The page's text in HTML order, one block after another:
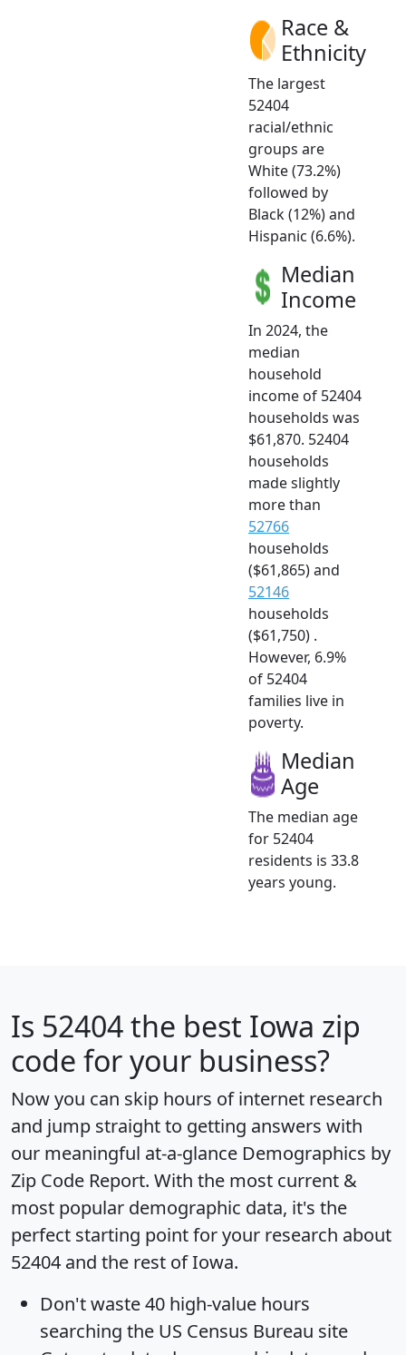
Race &
Ethnicity
The largest
52404
racial/ethnic
groups are
White (73.2%)
followed by
Black (12%) and
Hispanic (6.6%).
Median
Income
In 2024, the
median
household
income of 52404
households was
$61,870. 52404
households
made slightly
more than
52766
households
($61,865) and
52146
households
($61,750) .
However, 6.9%
of 52404
families live in
poverty.
Median
Age
The median age
for 52404
residents is 33.8
years young.
Is 52404the best Iowa zip
code for your business?
Now you can skip hours of internet research
and jump straight to getting answers with
our meaningful at-a-glance Demographics by
Zip Code Report. With the most current &
most popular demographic data, it's the
perfect starting point for your research about
52404 and the rest of Iowa.
Don't waste 40 high-value hours
searching the US Census Bureau site